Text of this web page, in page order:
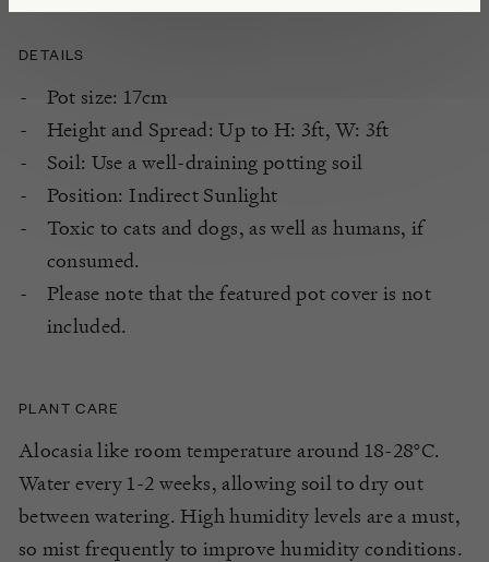
DETAILS
Pot size: 17cm
Height and Spread: Up to H: 3ft, W: 3ft
Soil: Use a well-draining potting soil
Position: Indirect Sunlight
Toxic to cats and dogs, as well as humans, if
consumed.
Please note that the featured pot cover is not
included.
PLANT CARE
Alocasia like room temperature around 18-28°C.
Water every 1-2 weeks, allowing soil to dry out
between watering. High humidity levels are a must,
so mist frequently to improve humidity conditions.